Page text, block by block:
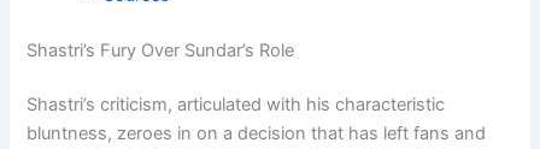
Shastri’s Fury Over Sundar’s Role
Shastri’s criticism, articulated with his characteristic
bluntness, zeroes in on a decision that has left fans and